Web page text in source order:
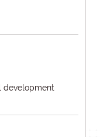
development